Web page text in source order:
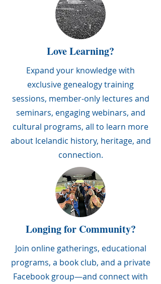
Love Learning?
Expand your knowledge with
exclusive genealogy training
sessions, member-only lectures and
seminars, engaging webinars, and
cultural programs, all to learn more
about Icelandic history, heritage, and
connection.
Longing for Community?
Join online gatherings, educational
programs, a book club, and a private
Facebook group—and connect with